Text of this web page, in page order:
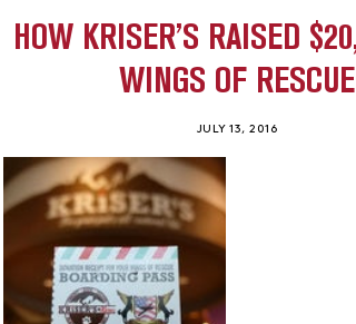
HOW KRISER’S RAISED
WINGS OF RESCUE
JULY 13, 2016